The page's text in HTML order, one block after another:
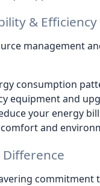
& Efficiency
management
consumption
equipment and
your energy
and
Difference
commitment